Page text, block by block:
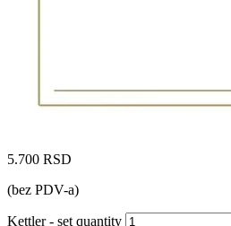
5.700 RSD
(bez PDV-a)
Kettler - set quantity